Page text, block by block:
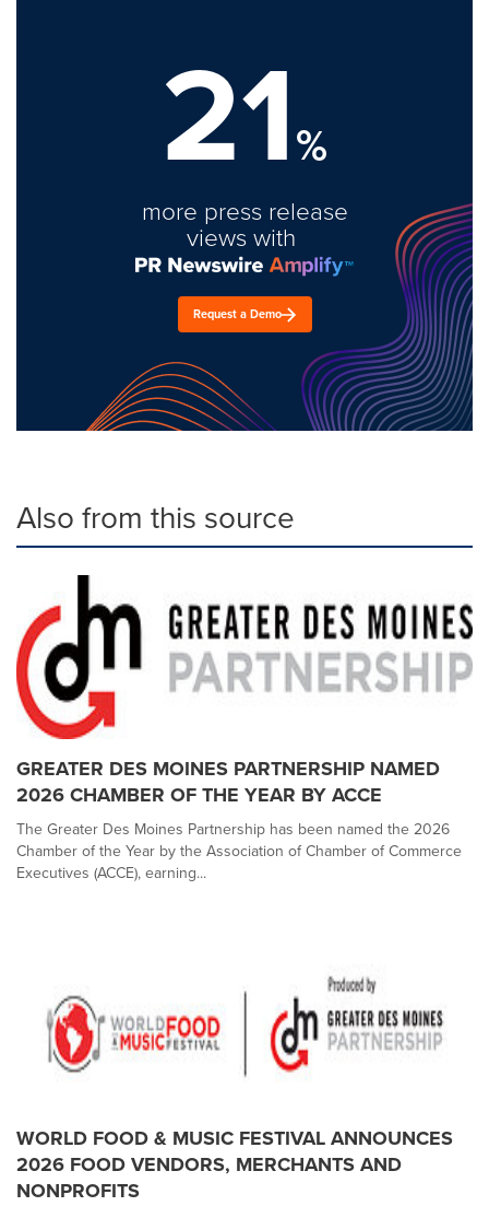
21%
more press release
views with
Request a Demo
Also from this source
GREATER DES MOINES PARTNERSHIP NAMED
2026 CHAMBER OF THE YEAR BY ACCE
The Greater Des Moines Partnership has been named the 2026
Chamber of the Year by the Association of Chamber of Commerce
Executives (ACCE), earning...
WORLD FOOD & MUSIC FESTIVAL ANNOUNCES
2026 FOOD VENDORS, MERCHANTS AND
NONPROFITS